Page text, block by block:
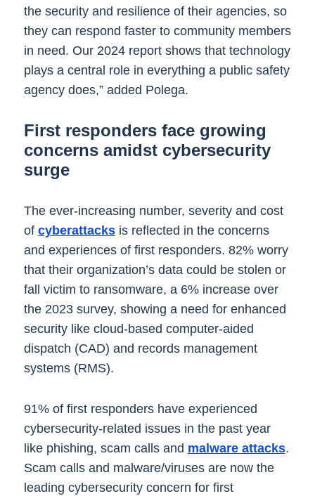
the security and resilience of their agencies, so
they can respond faster to community members
in need. Our 2024 report shows that technology
plays a central role in everything a public safety
agency does,” added Polega.
First responders face growing
concerns amidst cybersecurity
surge
The ever-increasing number, severity and cost
of cyberattacksis reflected in the concerns
and experiences of first responders. 82% worry
that their organization’s data could be stolen or
fall victim to ransomware, a 6% increase over
the 2023 survey, showing a need for enhanced
security like cloud-based computer-aided
dispatch (CAD) and records management
systems (RMS).
91% of first responders have experienced
cybersecurity-related issues in the past year
like phishing, scam calls and malware attacks.
Scam calls and malware/viruses are now the
leading cybersecurity concern for first